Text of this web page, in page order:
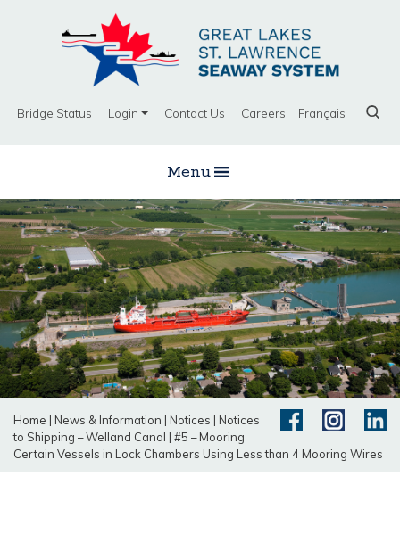
Bridge Status Login Contact Us Careers Français
Menu
Home | News & Information | Notices | Notices
to Shipping – Welland Canal | #5 – Mooring
Certain Vessels in Lock Chambers Using Less than 4 Mooring Wires